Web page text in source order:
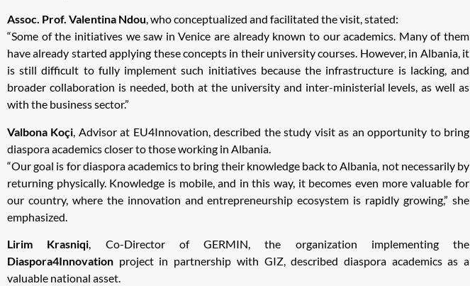
Assoc. Prof. Valentina Ndou, who conceptualized and facilitated the visit, stated:
“Some of the initiatives we saw in Venice are already known to our academics. Many of them
have already started applying these concepts in their university courses. However, in Albania, it
is still difficult to fully implement such initiatives because the infrastructure is lacking, and
broader collaboration is needed, both at the university and inter-ministerial levels, as well as
with the business sector.”
Valbona Koçi, Advisor at EU4Innovation, described the study visit as an opportunity to bring
diaspora academics closer to those working in Albania.
“Our goal is for diaspora academics to bring their knowledge back to Albania, not necessarily by
returning physically. Knowledge is mobile, and in this way, it becomes even more valuable for
our country, where the innovation and entrepreneurship ecosystem is rapidly growing,” she
emphasized.
Lirim Krasniqi, Co-Director of GERMIN, the organization implementing the
Diaspora4Innovation project in partnership with GIZ, described diaspora academics as a
valuable national asset.